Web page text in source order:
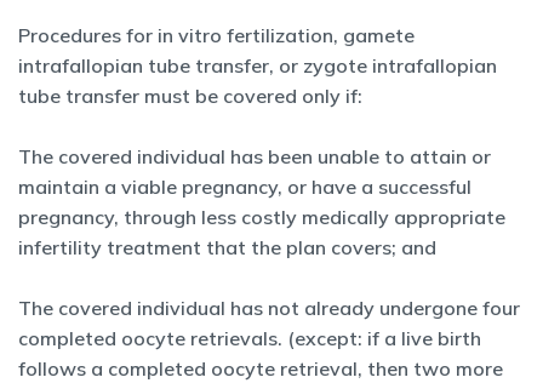
Procedures for in vitro fertilization, gamete
intrafallopian tube transfer, or zygote intrafallopian
tube transfer must be covered only if:
The covered individual has been unable to attain or
maintain a viable pregnancy, or have a successful
pregnancy, through less costly medically appropriate
infertility treatment that the plan covers; and
The covered individual has not already undergone four
completed oocyte retrievals. (except: if a live birth
follows a completed oocyte retrieval, then two more